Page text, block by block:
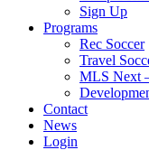
Sign Up
Programs
Rec Soccer
Travel
MLS Next
Contact
News
Login